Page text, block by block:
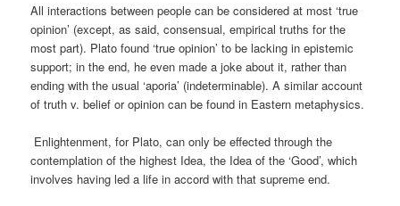
All interactions between people can be considered at most ‘true
opinion’ (except, as said, consensual, empirical truths for the
most part). Plato found ‘true opinion’ to be lacking in epistemic
support; in the end, he even made a joke about it, rather than
ending with the usual ‘aporia’ (indeterminable). A similar account
of truth v. belief or opinion can be found in Eastern metaphysics.
Enlightenment, for Plato, can only be effected through the
contemplation of the highest Idea, the Idea of the ‘Good’, which
involves having led a life in accord with that supreme end.